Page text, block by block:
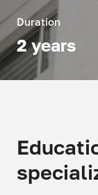
Duration
2 years